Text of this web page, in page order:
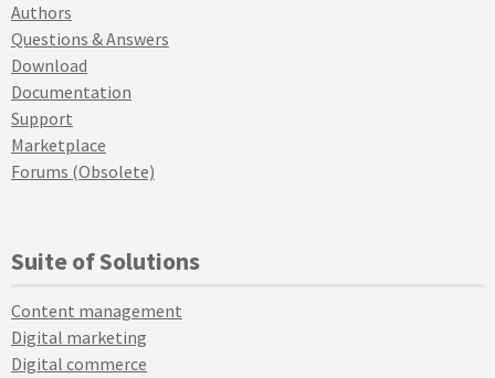
Authors
Questions & Answers
Download
Documentation
Support
Marketplace
Forums (Obsolete)
Suite of Solutions
Content management
Digital marketing
Digital commerce